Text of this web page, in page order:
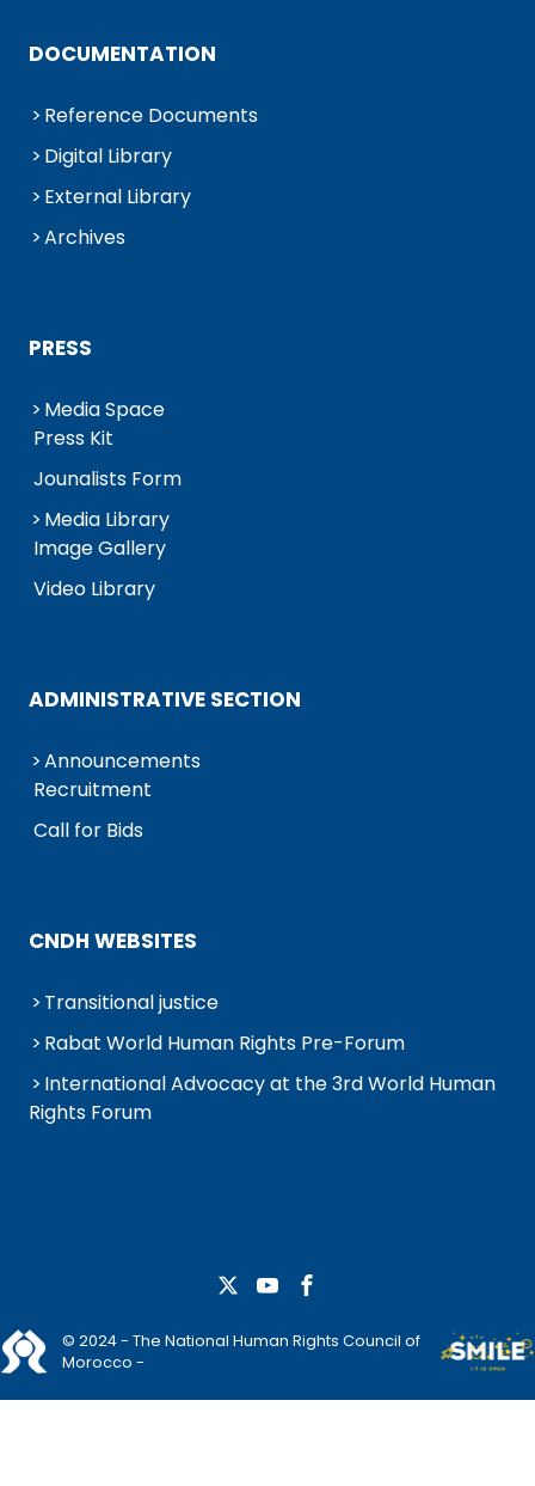
DOCUMENTATION
Reference Documents
Digital Library
External Library
Archives
PRESS
Media Space
Press Kit
Jounalists Form
Media Library
Image Gallery
Video Library
ADMINISTRATIVE SECTION
Announcements
Recruitment
Call for Bids
CNDH WEBSITES
Transitional justice
Rabat World Human Rights Pre-Forum
International Advocacy at the 3rd World Human
Rights Forum
© 2024 - The National Human Rights Council of
Morocco -